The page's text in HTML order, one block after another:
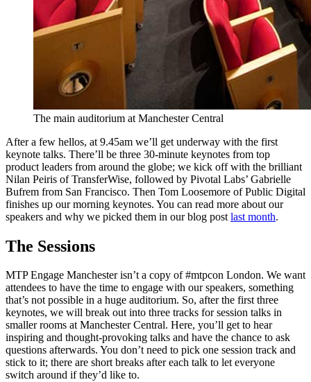
The main auditorium at Manchester Central
After a few hellos, at 9.45am we’ll get underway with the first
keynote talks. There’ll be three 30-minute keynotes from top
product leaders from around the globe; we kick off with the brilliant
Nilan Peiris of TransferWise, followed by Pivotal Labs’ Gabrielle
Bufrem from San Francisco. Then Tom Loosemore of Public Digital
finishes up our morning keynotes. You can read more about our
speakers and why we picked them in our blog post last month.
The Sessions
MTP Engage Manchester isn’t a copy of #mtpcon London. We want
attendees to have the time to engage with our speakers, something
that’s not possible in a huge auditorium. So, after the first three
keynotes, we will break out into three tracks for session talks in
smaller rooms at Manchester Central. Here, you’ll get to hear
inspiring and thought-provoking talks and have the chance to ask
questions afterwards. You don’t need to pick one session track and
stick to it; there are short breaks after each talk to let everyone
switch around if they’d like to.